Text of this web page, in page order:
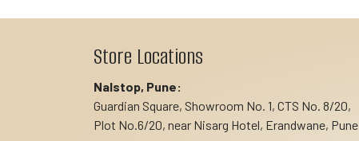
Store Locations
Nalstop, Pune:
Guardian Square, Showroom No. 1, CTS No. 8/20,
Plot No.6/20, near Nisarg Hotel, Erandwane, Pune